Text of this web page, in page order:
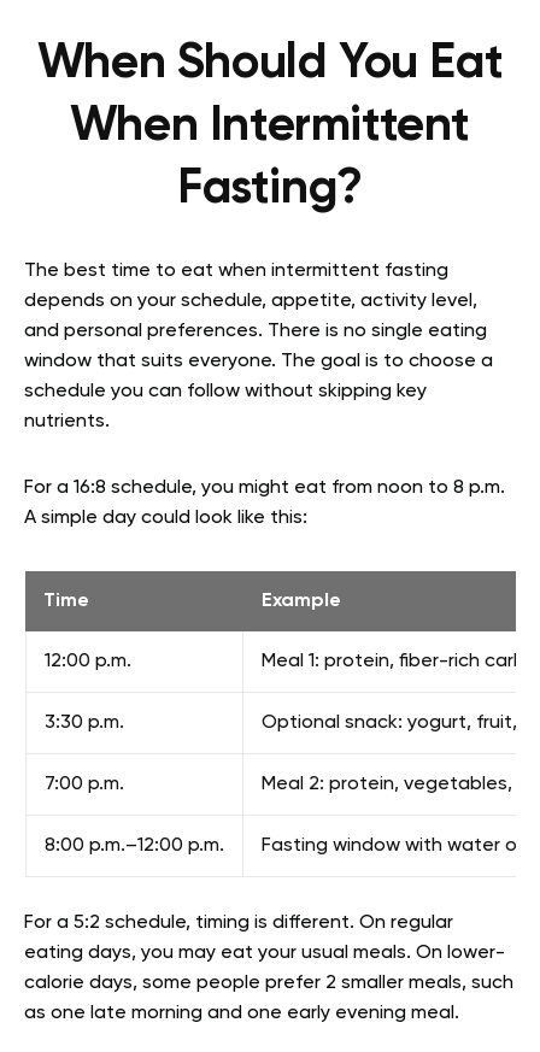
When Should You Eat
When Intermittent
Fasting?
The best time to eat when intermittent fasting
depends on your schedule, appetite, activity level,
and personal preferences. There is no single eating
window that suits everyone. The goal is to choose a
schedule you can follow without skipping key
nutrients.
For a 16:8 schedule, you might eat from noon to 8 p.m.
A simple day could look like this:
Time Example
12:00 p.m. Meal 1: protein, fiber-rich
3:30 p.m. Optional snack: yogurt, fruit,
7:00 p.m. Meal 2: protein, vegetables,
8:00 p.m.–12:00 p.m. Fasting window with water or
For a 5:2 schedule, timing is different. On regular
eating days, you may eat your usual meals. On lower-
calorie days, some people prefer 2 smaller meals, such
as one late morning and one early evening meal.